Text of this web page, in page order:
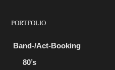
PORTFOLIO
Band-/Act-Booking
80’s